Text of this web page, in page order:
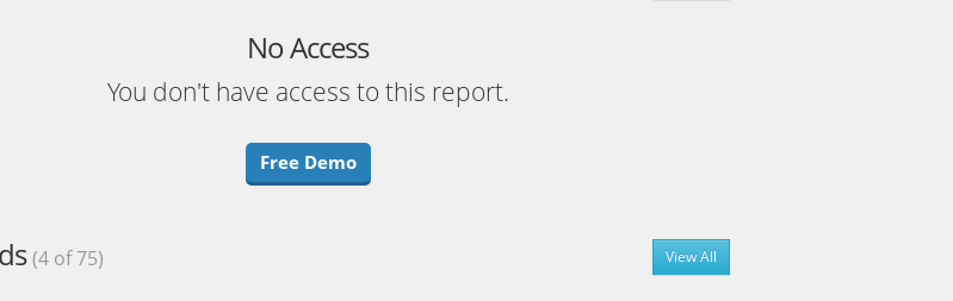
No Access
You don't have access to this report.
Free Demo
View All
(4 of 75)